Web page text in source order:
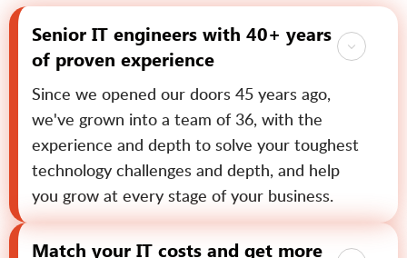
Senior IT engineers with 40+ years
of proven experience
Since we opened our doors 45 years ago,
we've grown into a team of 36, with the
experience and depth to solve your toughest
technology challenges and depth, and help
you grow at every stage of your business.
Match your IT costs and get more